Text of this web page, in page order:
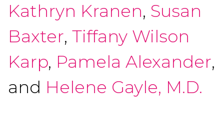
Kathryn Kranen, Susan
Baxter, Tiffany Wilson
Karp, Pamela Alexander,
and Helene Gayle, M.D.